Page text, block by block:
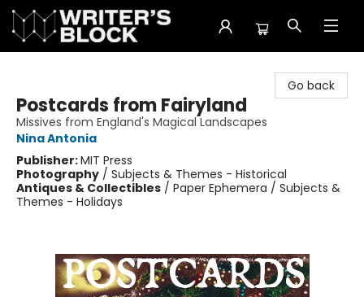
Go back
Postcards from Fairyland
Missives from England's Magical Landscapes
Nina Antonia
Publisher:MIT Press
Photography / Subjects & Themes - Historical
Antiques & Collectibles / Paper Ephemera / Subjects &
Themes - Holidays